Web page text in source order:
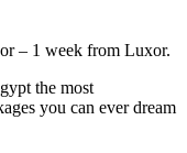
– 1 week from Luxor.
the most
you can ever dream